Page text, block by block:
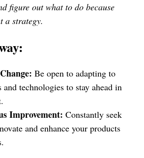
figure out what to do because
a strategy.
Be open to adapting to
and technologies to stay ahead in
Improvement: Constantly seek
and enhance your products